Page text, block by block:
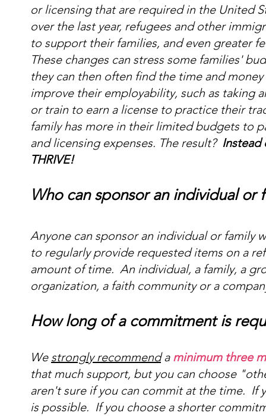
or licensing that are required in the United
over the last year, refugees and other
to support their families, and even greater
These changes can stress some families'
they can then often find the time and
improve their employability, such as taking
or train to earn a license to practice their
family has more in their limited budgets to
and licensing expenses. The result? Instead
THRIVE!
Who can sponsor an individual or
Anyone can sponsor an individual or family
to regularly provide requested items on a
amount of time. An individual, a family, a
organization, a faith community or a
How long of a commitment is
We strongly recommend a minimum three
that much support, but you can choose
aren't sure if you can commit at the time. If
is possible. If you choose a shorter